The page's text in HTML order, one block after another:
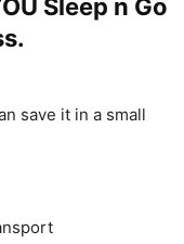
Sleep n Go
save it in a small